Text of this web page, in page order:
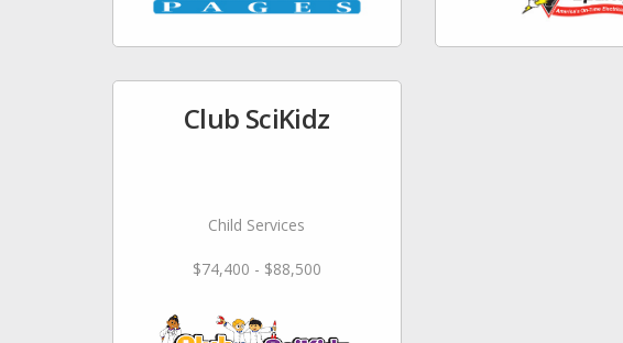
Club SciKidz
Child Services
$74,400 - $88,500